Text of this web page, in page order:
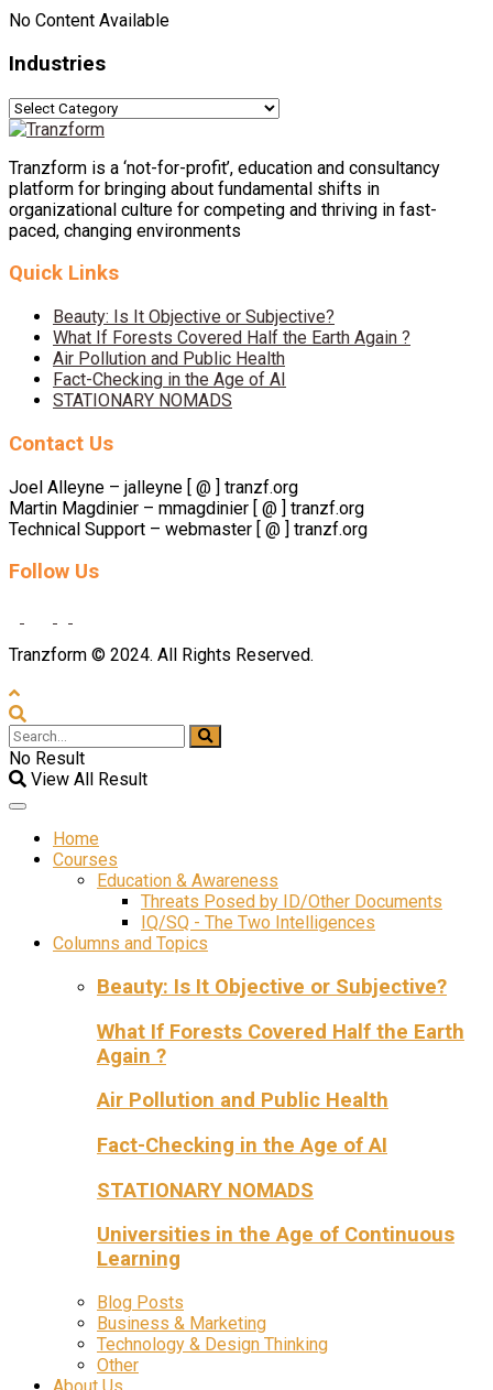
No Content Available
Industries
Industries
Tranzform is a ‘not-for-profit’, education and consultancy
platform for bringing about fundamental shifts in
organizational culture for competing and thriving in fast-
paced, changing environments
Quick Links
Beauty: Is It Objective or Subjective?
What If Forests Covered Half the Earth Again ?
Air Pollution and Public Health
Fact-Checking in the Age of AI
STATIONARY NOMADS
Contact Us
Joel Alleyne – jalleyne [ @ ] tranzf.org
Martin Magdinier – mmagdinier [ @ ] tranzf.org
Technical Support – webmaster [ @ ] tranzf.org
Follow Us
Tranzform © 2024. All Rights Reserved.
No Result
View All Result
Home
Courses
Education & Awareness
Threats Posed by ID/Other Documents
IQ/SQ - The Two Intelligences
Columns and Topics
Beauty: Is It Objective or Subjective?
What If Forests Covered Half the Earth
Again ?
Air Pollution and Public Health
Fact-Checking in the Age of AI
STATIONARY NOMADS
Universities in the Age of Continuous
Learning
Blog Posts
Business & Marketing
Technology & Design Thinking
Other